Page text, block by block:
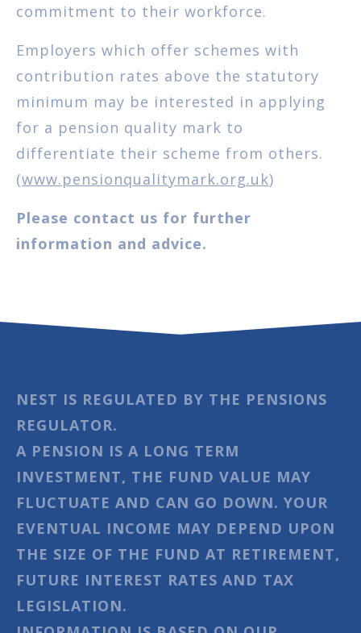
commitment to their workforce.
Employers which offer schemes with
contribution rates above the statutory
minimum may be interested in applying
for a pension quality mark to
differentiate their scheme from others.
(www.pensionqualitymark.org.uk)
Please contact us for further
information and advice.
NEST IS REGULATED BY THE PENSIONS
REGULATOR.
A PENSION IS A LONG TERM
INVESTMENT, THE FUND VALUE MAY
FLUCTUATE AND CAN GO DOWN. YOUR
EVENTUAL INCOME MAY DEPEND UPON
THE SIZE OF THE FUND AT RETIREMENT,
FUTURE INTEREST RATES AND TAX
LEGISLATION.